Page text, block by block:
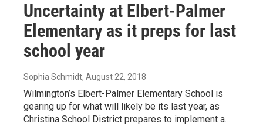
Uncertainty at Elbert-Palmer
Elementary as it preps for last
school year
Sophia Schmidt, August 22, 2018
Wilmington’s Elbert-Palmer Elementary School is
gearing up for what will likely be its last year, as
Christina School District prepares to implement a…